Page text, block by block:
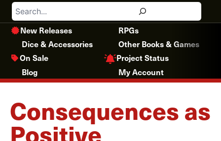
Search
New Releases
RPGs
Dice & Accessories
Other Books & Games
On Sale
Project Status
Blog
My Account
Consequences as
Positive